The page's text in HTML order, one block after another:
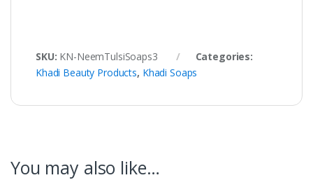
SKU: KN-NeemTulsiSoaps3
Categories:
Khadi Beauty Products, Khadi Soaps
You may also like…